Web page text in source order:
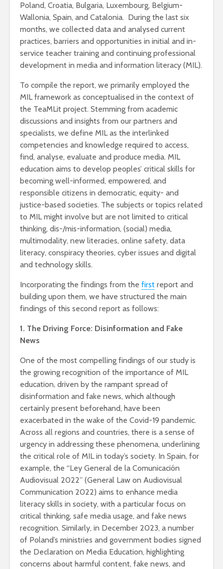
Poland, Croatia, Bulgaria, Luxembourg, Belgium-
Wallonia, Spain, and Catalonia. During the last six
months, we collected data and analysed current
practices, barriers and opportunities in initial and in-
service teacher training and continuing professional
development in media and information literacy (MIL).
To compile the report, we primarily employed the
MIL framework as conceptualised in the context of
the TeaMLit project. Stemming from academic
discussions and insights from our partners and
specialists, we define MIL as the interlinked
competencies and knowledge required to access,
find, analyse, evaluate and produce media. MIL
education aims to develop peoples’ critical skills for
becoming well-informed, empowered, and
responsible citizens in democratic, equity- and
justice-based societies. The subjects or topics related
to MIL might involve but are not limited to critical
thinking, dis-/mis-information, (social) media,
multimodality, new literacies, online safety, data
literacy, conspiracy theories, cyber issues and digital
and technology skills.
Incorporating the findings from the first report and
building upon them, we have structured the main
findings of this second report as follows:
1. The Driving Force: Disinformation and Fake
News
One of the most compelling findings of our study is
the growing recognition of the importance of MIL
education, driven by the rampant spread of
disinformation and fake news, which although
certainly present beforehand, have been
exacerbated in the wake of the Covid-19 pandemic.
Across all regions and countries, there is a sense of
urgency in addressing these phenomena, underlining
the critical role of MIL in today’s society. In Spain, for
example, the “Ley General de la Comunicación
Audiovisual 2022” (General Law on Audiovisual
Communication 2022) aims to enhance media
literacy skills in society, with a particular focus on
critical thinking, safe media usage, and fake news
recognition. Similarly, in December 2023, a number
of Poland’s ministries and government bodies signed
the Declaration on Media Education, highlighting
concerns about harmful content, fake news, and